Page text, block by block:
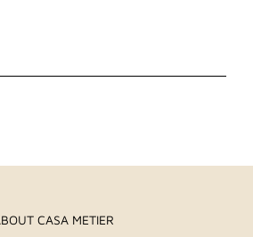
CASA METIER